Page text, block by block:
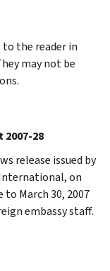
to the reader in
may not be
28
release issued by
on
to March 30, 2007
embassy staff.